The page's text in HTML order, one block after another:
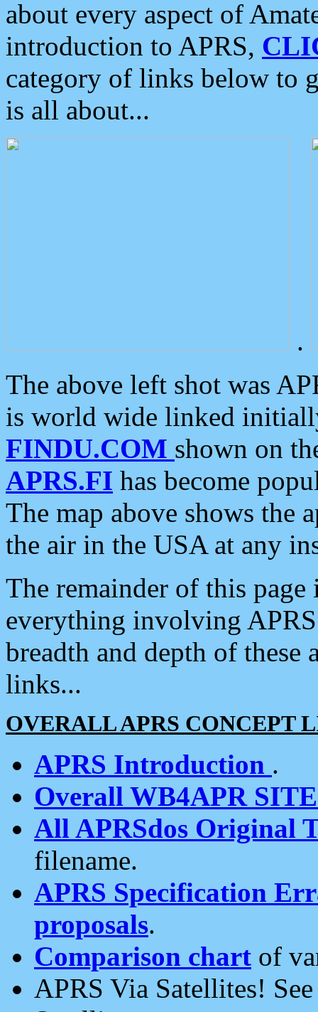
about every aspect of
introduction to APRS,
category of links below to
is all about...
.
The above left shot was
is world wide linked
FINDU.COM shown on
APRS.FI has become
The map above shows the
the air in the USA at any
The remainder of this
everything involving
breadth and depth of
links...
OVERALL APRS CONCEPT
APRS Introduction .
Overall WB4APR
All APRSdos Original
filename.
APRS Specification
proposals.
Comparison chart of
APRS Via Satellites!